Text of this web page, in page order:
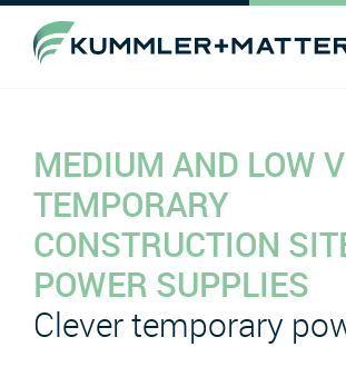
MEDIUM AND LOW
TEMPORARY
CONSTRUCTION
POWER SUPPLIES
Clever temporary